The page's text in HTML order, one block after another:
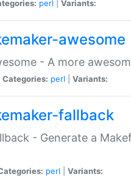
perl Variants:
awesome
- A more
Categories: perl Variants:
fallback
- Generate a
perl Variants: